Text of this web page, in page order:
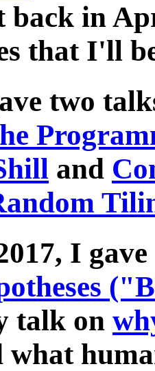
back in
that I'll
two
and
I
talk on